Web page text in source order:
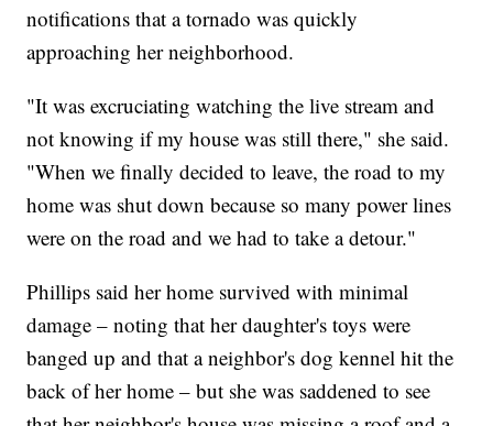
notifications that a tornado was quickly
approaching her neighborhood.
"It was excruciating watching the live stream and
not knowing if my house was still there," she said.
"When we finally decided to leave, the road to my
home was shut down because so many power lines
were on the road and we had to take a detour."
Phillips said her home survived with minimal
damage – noting that her daughter's toys were
banged up and that a neighbor's dog kennel hit the
back of her home – but she was saddened to see